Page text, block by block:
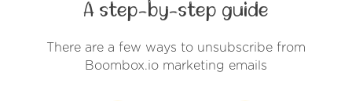
A step-by-step guide
There are a few ways to unsubscribe from
Boombox.io marketing emails